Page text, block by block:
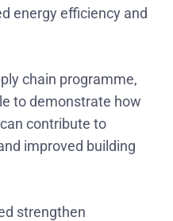
energy efficiency and
chain programme,
to demonstrate how
contribute to
improved building
strengthen